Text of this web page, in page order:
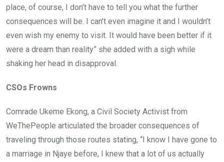
place, of course, I don’t have to tell you what the further
consequences will be. I can’t even imagine it and I wouldn’t
even wish my enemy to visit. It would have been better if it
were a dream than reality” she added with a sigh while
shaking her head in disapproval.
CSOs Frowns
Comrade Ukeme Ekong, a Civil Society Activist from
WeThePeople articulated the broader consequences of
traveling through those routes stating, “I know I have gone to
a marriage in Njaye before, I knew that a lot of us actually